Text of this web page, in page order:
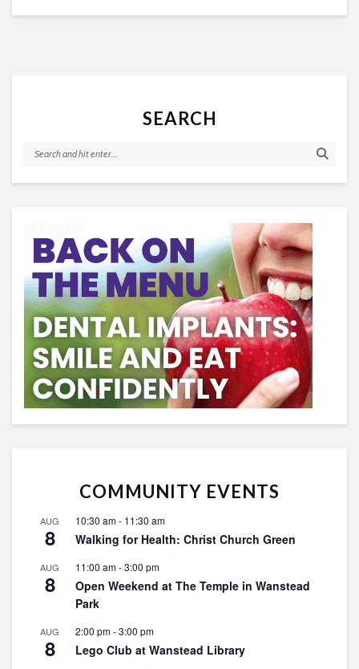
SEARCH
COMMUNITY EVENTS
AUG
8
10:30 am- 11:30 am
Walking for Health: Christ Church Green
AUG
8
11:00 am-3:00 pm
Open Weekend at The Temple in Wanstead
Park
AUG
8
2:00 pm-3:00 pm
Lego Club at Wanstead Library